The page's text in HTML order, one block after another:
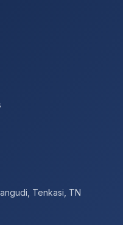
Tenkasi, TN